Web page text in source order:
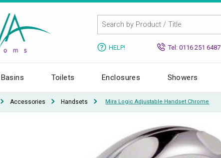
HELP! Tel: 0116 251 6487
Basins Toilets Enclosures Showers
Accessories Handsets Mira Logic Adjustable Handset Chrome